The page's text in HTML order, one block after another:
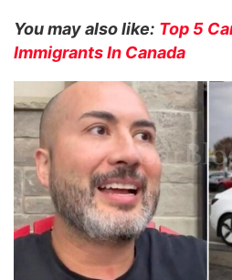
You may also like: Top 5
Immigrants In Canada